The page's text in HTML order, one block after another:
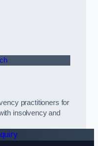
practitioners for
insolvency and